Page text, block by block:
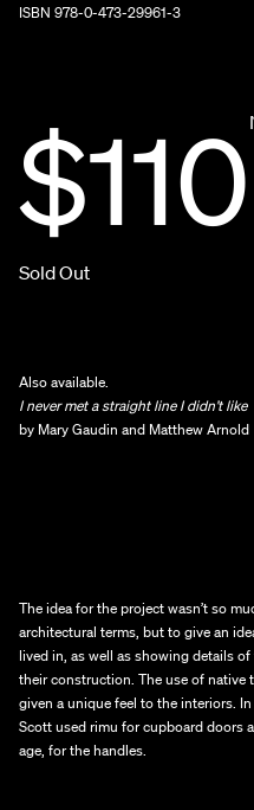
ISBN 978-0-473-29961-3
$110
Sold Out
Also available.
I never met a straight line I didn’t like
by Mary Gaudin and Matthew Arnold
The idea for the project wasn’t so
architectural terms, but to give an
lived in, as well as showing details
their construction. The use of
given a unique feel to the interiors.
Scott used rimu for cupboard doors
age, for the handles.